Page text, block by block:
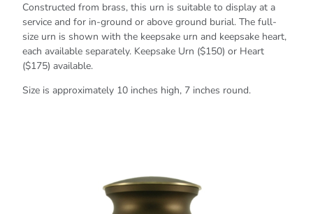
Constructed from brass, this urn is suitable to display at a
service and for in-ground or above ground burial. The full-
size urn is shown with the keepsake urn and keepsake heart,
each available separately. Keepsake Urn ($150) or Heart
($175) available.
Size is approximately 10 inches high, 7 inches round.